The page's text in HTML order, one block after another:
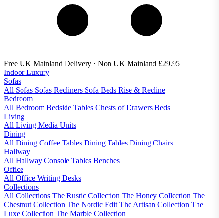
Free UK Mainland Delivery · Non UK Mainland £29.95
Indoor Luxury
Sofas
All Sofas Sofas Recliners Sofa Beds Rise & Recline
Bedroom
All Bedroom Bedside Tables Chests of Drawers Beds
Living
All Living Media Units
Dining
All Dining Coffee Tables Dining Tables Dining Chairs
Hallway
All Hallway Console Tables Benches
Office
All Office Writing Desks
Collections
All Collections The Rustic Collection The Honey Collection The
Chestnut Collection The Nordic Edit The Artisan Collection The
Luxe Collection The Marble Collection